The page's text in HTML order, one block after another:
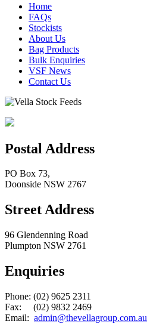
Home
FAQs
Stockists
About Us
Bag Products
Bulk Enquiries
VSF News
Contact Us
Postal Address
PO Box 73,
Doonside NSW 2767
Street Address
96 Glendenning Road
Plumpton NSW 2761
Enquiries
Phone: (02) 9625 2311
Fax: (02) 9832 2469
Email: admin@thevellagroup.com.au